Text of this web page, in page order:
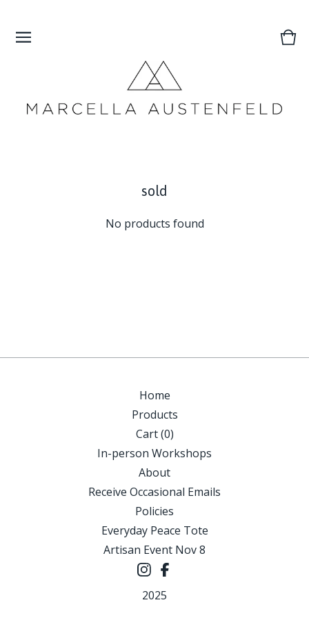
0
sold
No products found
Home
Products
Cart (0)
In-person Workshops
About
Receive Occasional Emails
Policies
Everyday Peace Tote
Artisan Event Nov 8
2025